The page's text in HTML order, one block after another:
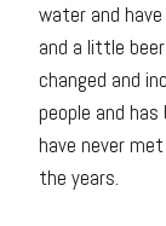
water and
and a little
changed and
people and
have never
the years.